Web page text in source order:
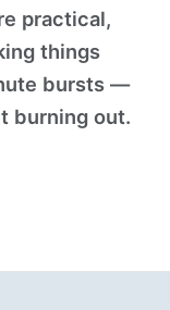
practical,
things
bursts —
burning out.